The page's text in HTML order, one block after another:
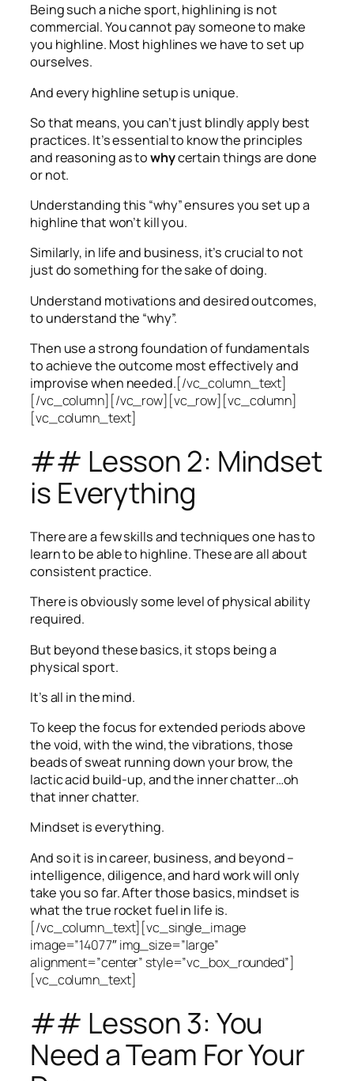
Being such a niche sport, highlining is not
commercial. You cannot pay someone to make
you highline. Most highlines we have to set up
ourselves.
And every highline setup is unique.
So that means, you can’t just blindly apply best
practices. It’s essential to know the principles
and reasoning as towhycertain things are done
or not.
Understanding this “why” ensures you set up a
highline that won’t kill you.
Similarly, in life and business, it’s crucial to not
just do something for the sake of doing.
Understand motivations and desired outcomes,
to understand the “why”.
Then use a strong foundation of fundamentals
to achieve the outcome most effectively and
improvise when needed.[/vc_column_text]
[/vc_column][/vc_row][vc_row][vc_column]
[vc_column_text]
## Lesson 2: Mindset
is Everything
There are a few skills and techniques one has to
learn to be able to highline. These are all about
consistent practice.
There is obviously some level of physical ability
required.
But beyond these basics, it stops being a
physical sport.
It’s all in the mind.
To keep the focus for extended periods above
the void, with the wind, the vibrations, those
beads of sweat running down your brow, the
lactic acid build-up, and the inner chatter…oh
that inner chatter.
Mindset is everything.
And so it is in career, business, and beyond –
intelligence, diligence, and hard work will only
take you so far.After those basics, mindset is
what the true rocket fuel in life is.
[/vc_column_text][vc_single_image
image=”14077″ img_size=”large”
alignment=”center” style=”vc_box_rounded”]
[vc_column_text]
## Lesson 3: You
Need a Team For Your